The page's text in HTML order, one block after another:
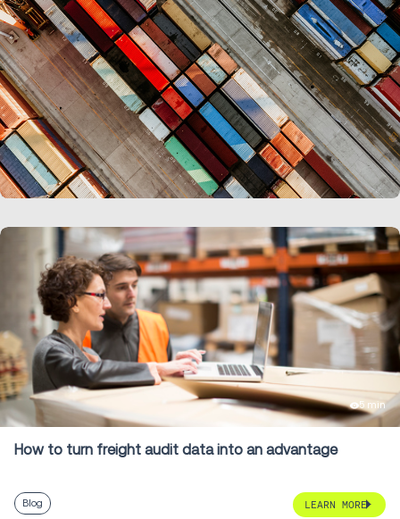
LEARN MORE
5 min
How to turn freight audit data into an advantage
Blog LEARN MORE